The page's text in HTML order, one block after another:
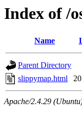
Index of /
Name
Parent Directory
slippymap.html
Apache/2.4.29